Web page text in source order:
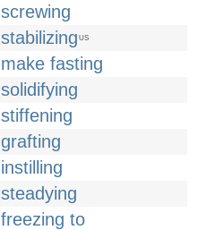
screwing
stabilizing US
make fasting
solidifying
stiffening
grafting
instilling
steadying
freezing to